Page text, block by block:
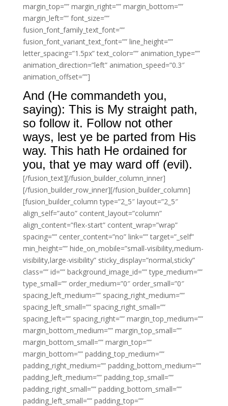
margin_top=”” margin_right=”” margin_bottom=””
margin_left=”” font_size=””
fusion_font_family_text_font=””
fusion_font_variant_text_font=”” line_height=””
letter_spacing=”1.5px” text_color=”” animation_type=””
animation_direction=”left” animation_speed=”0.3″
animation_offset=””]
And (He commandeth you,
saying): This is My straight path,
so follow it. Follow not other
ways, lest ye be parted from His
way. This hath He ordained for
you, that ye may ward off (evil).
[/fusion_text][/fusion_builder_column_inner]
[/fusion_builder_row_inner][/fusion_builder_column]
[fusion_builder_column type=”2_5″ layout=”2_5″
align_self=”auto” content_layout=”column”
align_content=”flex-start” content_wrap=”wrap”
spacing=”” center_content=”no” link=”” target=”_self”
min_height=”” hide_on_mobile=”small-visibility,medium-
visibility,large-visibility” sticky_display=”normal,sticky”
class=”” id=”” background_image_id=”” type_medium=””
type_small=”” order_medium=”0″ order_small=”0″
spacing_left_medium=”” spacing_right_medium=””
spacing_left_small=”” spacing_right_small=””
spacing_left=”” spacing_right=”” margin_top_medium=””
margin_bottom_medium=”” margin_top_small=””
margin_bottom_small=”” margin_top=””
margin_bottom=”” padding_top_medium=””
padding_right_medium=”” padding_bottom_medium=””
padding_left_medium=”” padding_top_small=””
padding_right_small=”” padding_bottom_small=””
padding_left_small=”” padding_top=””